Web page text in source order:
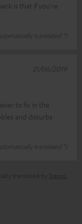
is that if you're
translated *)
to fix in the
and disturbs
translated *)
21/06/2019